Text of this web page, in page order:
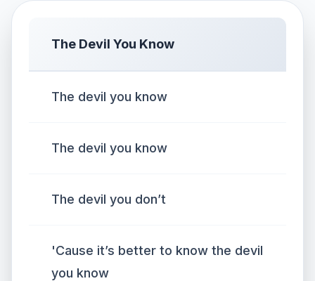
The Devil You Know
The devil you know
The devil you know
The devil you don’t
'Cause it’s better to know the devil
you know